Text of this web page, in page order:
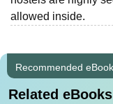
allowed inside.
Recommended
Related